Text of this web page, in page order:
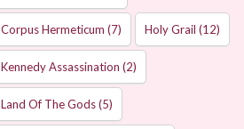
Corpus Hermeticum (7) Holy Grail (12)
Kennedy Assassination (2)
Land Of The Gods(5)